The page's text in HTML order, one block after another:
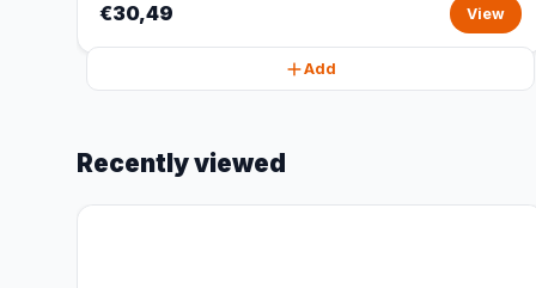
€30,49 View
Add
Recently viewed